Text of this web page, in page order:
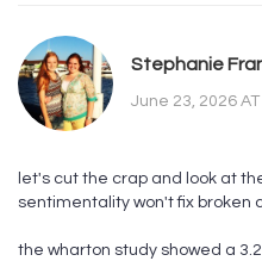
Stephanie
June 23, 2026 AT
let's cut the crap and look at
sentimentality won't fix broken
the wharton study showed a